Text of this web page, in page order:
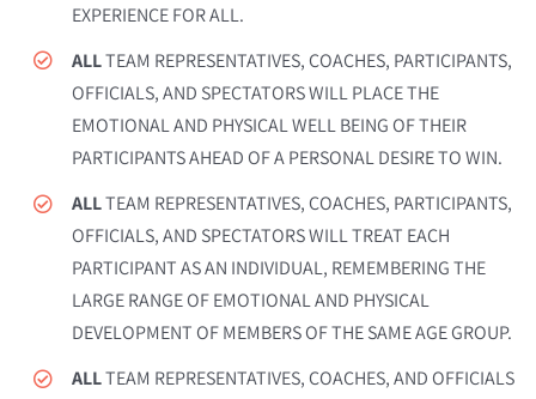
EXPERIENCE FOR ALL.
ALLTEAM REPRESENTATIVES, COACHES, PARTICIPANTS,
OFFICIALS, AND SPECTATORS WILL PLACE THE
EMOTIONAL AND PHYSICAL WELL BEING OF THEIR
PARTICIPANTS AHEAD OF A PERSONAL DESIRE TO WIN.
ALLTEAM REPRESENTATIVES, COACHES, PARTICIPANTS,
OFFICIALS, AND SPECTATORS WILL TREAT EACH
PARTICIPANT AS AN INDIVIDUAL, REMEMBERING THE
LARGE RANGE OF EMOTIONAL AND PHYSICAL
DEVELOPMENT OF MEMBERS OF THE SAME AGE GROUP.
ALLTEAM REPRESENTATIVES, COACHES, AND OFFICIALS